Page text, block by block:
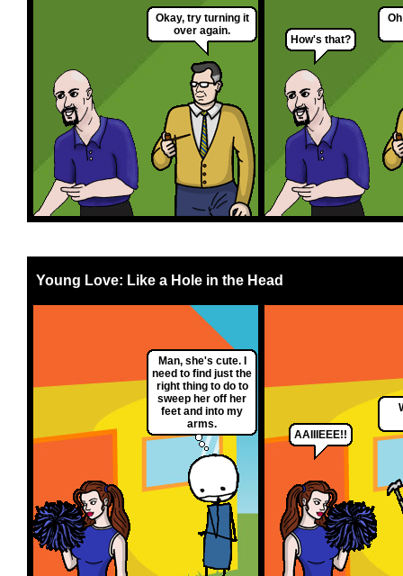
Okay, try turning it
over again.
How's that?
Young Love: Like a Hole in the Head
Man, she's cute. I
need to find just the
right thing to do to
sweep her off her
feet and into my
arms.
AAIIIEEE!!